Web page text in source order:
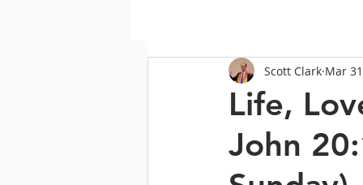
Life,
John
Scott Clark Mar